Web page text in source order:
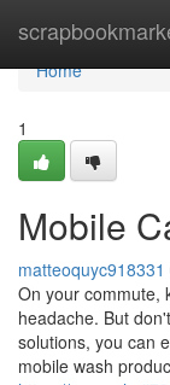
Home
Home
1
Mobile
matteoquyc918331
On your commute,
headache. But
solutions, you can
mobile wash